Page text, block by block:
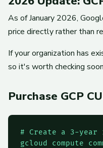
As of January 2026,
price directly rather than
If your organization has
so it's worth checking
Purchase GCP
# Create a 3-year
gcloud compute